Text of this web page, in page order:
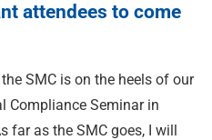
attendees to come
SMC is on the heels of our
Compliance Seminar in
far as the SMC goes, I will